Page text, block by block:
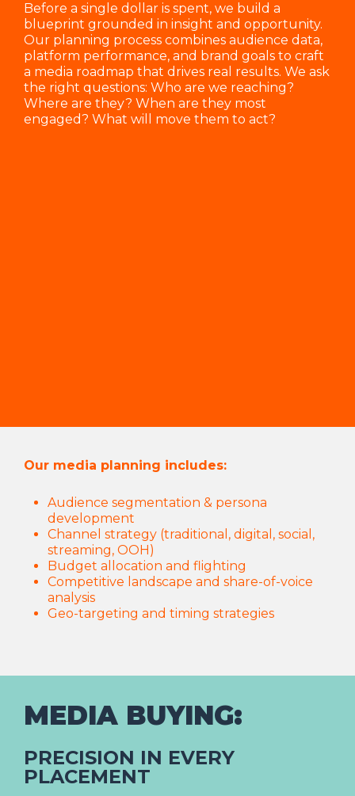
Before a single dollar is spent, we build a
blueprint grounded in insight and opportunity.
Our planning process combines audience data,
platform performance, and brand goals to craft
a media roadmap that drives real results. We ask
the right questions: Who are we reaching?
Where are they? When are they most
engaged? What will move them to act?
Our media planning includes:
Audience segmentation & persona
development
Channel strategy (traditional, digital, social,
streaming, OOH)
Budget allocation and flighting
Competitive landscape and share-of-voice
analysis
Geo-targeting and timing strategies
MEDIA BUYING:
PRECISION IN EVERY
PLACEMENT